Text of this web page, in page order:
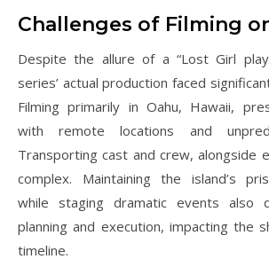
Challenges of Filming
Despite the allure of a “Lost Girl
series’ actual production faced
Filming primarily in Oahu, Hawaii,
with remote locations and
Transporting cast and crew, alongside
complex. Maintaining the island’s
while staging dramatic events also
planning and execution, impacting the
timeline.